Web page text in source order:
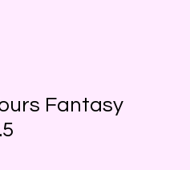
Fantasy